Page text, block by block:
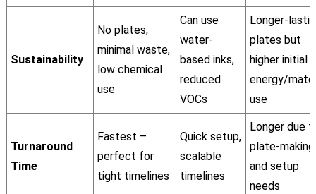
Sustainability
No plates,
minimal waste,
low chemical
use
Can use
water-
based inks,
reduced
VOCs
Longer-
plates but
higher initial
energy/
use
Turnaround
Time
Fastest –
perfect for
tight timelines
Quick setup,
scalable
timelines
Longer due
plate-making
and setup
needs